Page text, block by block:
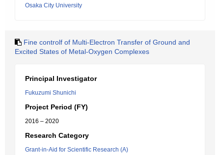
Osaka City University
Fine controlf of Multi-Electron Transfer of Ground and
Excited States of Metal-Oxygen Complexes
Principal Investigator
Fukuzumi Shunichi
Project Period (FY)
2016 – 2020
Research Category
Grant-in-Aid for Scientific Research (A)